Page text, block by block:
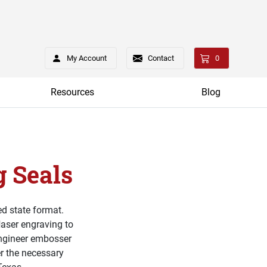
My Account Contact 0
Resources Blog
Seals
state format.
engraving to
embosser
the necessary